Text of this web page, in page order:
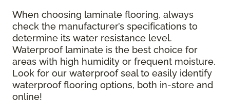
When choosing laminate flooring, always
check the manufacturer’s specifications to
determine its water resistance level.
Waterproof laminate is the best choice for
areas with high humidity or frequent moisture.
Look for our waterproof seal to easily identify
waterproof flooring options, both in-store and
online!